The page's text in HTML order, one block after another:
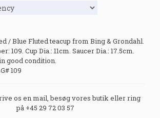
/ Blue Fluted teacup from Bing & Grondahl.
109. Cup Dia.: 11cm. Saucer Dia.: 17.5cm.
good condition.
109
os en mail, besøg vores butik eller ring
på +45 29 72 03 57